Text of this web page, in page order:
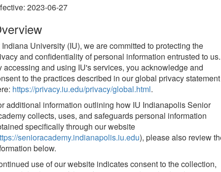
2023-06-27
Indiana University (IU), we are committed to protecting the
and confidentiality of personal information entrusted to us.
accessing and using IU's services, you acknowledge and
to the practices described in our global privacy statement
https://privacy.iu.edu/privacy/global.html.
additional information outlining how IU Indianapolis Senior
collects, uses, and safeguards personal information
specifically through our website
senioracademy.indianapolis.iu.edu), please also review
below.
use of our website indicates consent to the collection,